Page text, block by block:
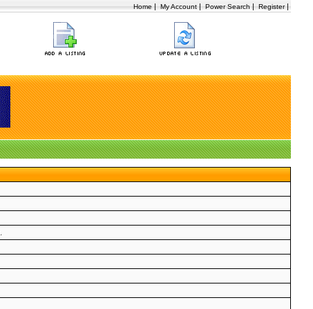
Home | My Account | Power Search | Register|